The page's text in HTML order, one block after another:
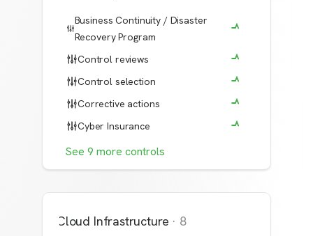
Business Continuity / Disaster
Recovery Program
Control reviews
Control selection
Corrective actions
Cyber Insurance
See 9 more controls
Cloud Infrastructure · 8